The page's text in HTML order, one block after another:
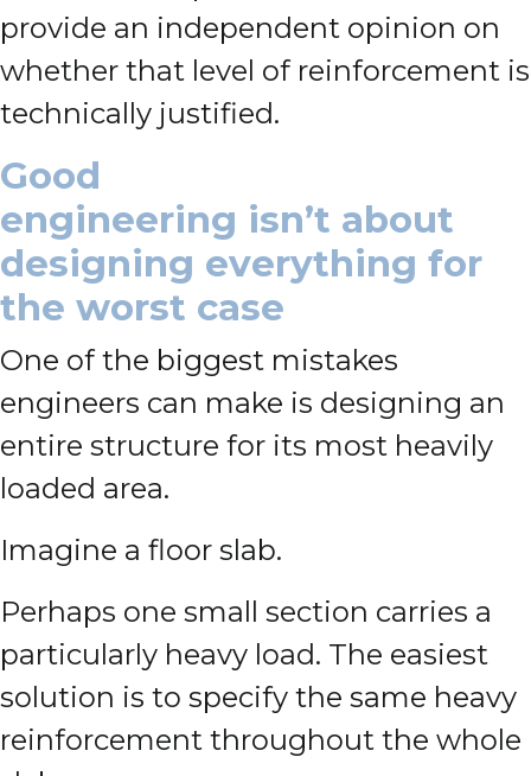
provide an independent opinion on
whether that level of reinforcement is
technically justified.
Good
engineering isn’t about
designing everything for
the worst case
One of the biggest mistakes
engineers can make is designing an
entire structure for its most heavily
loaded area.
Imagine a floor slab.
Perhaps one small section carries a
particularly heavy load. The easiest
solution is to specify the same heavy
reinforcement throughout the whole